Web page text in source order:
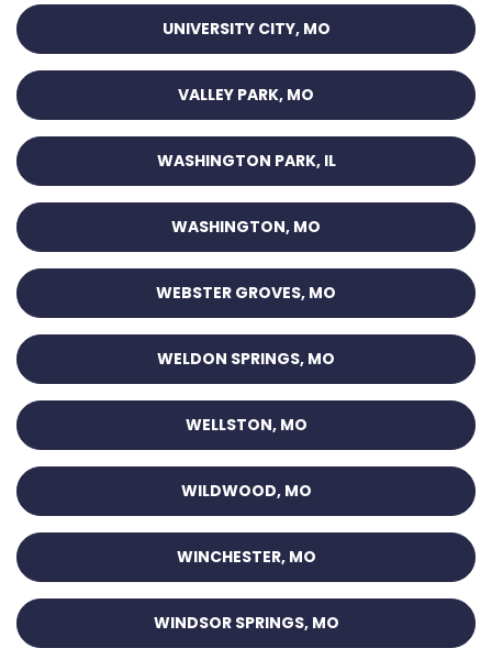
UNIVERSITY CITY, MO
VALLEY PARK, MO
WASHINGTON PARK, IL
WASHINGTON, MO
WEBSTER GROVES, MO
WELDON SPRINGS, MO
WELLSTON, MO
WILDWOOD, MO
WINCHESTER, MO
WINDSOR SPRINGS, MO